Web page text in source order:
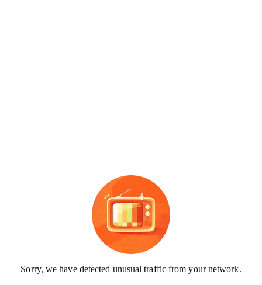
Sorry, we have detected unusual traffic from your network.